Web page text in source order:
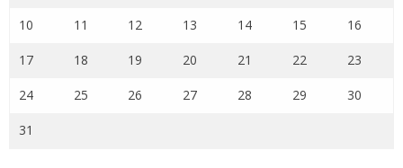
10 11 12 13 14 15 16
17 18 19 20 21 22 23
24 25 26 27 28 29 30
31